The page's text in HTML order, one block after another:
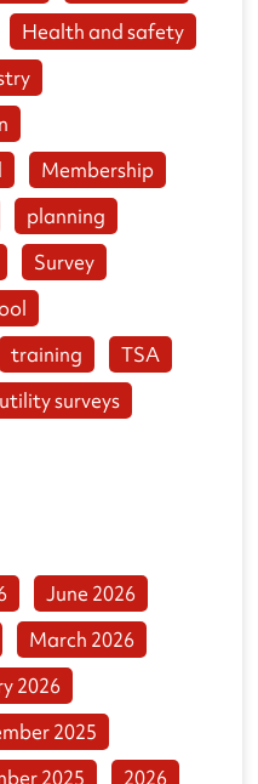
Health and safety
Membership
planning
Survey
training
TSA
surveys
June 2026
March 2026
2026
2025
2025
2026